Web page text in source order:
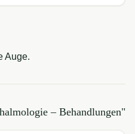
Auge.
– Behandlungen"